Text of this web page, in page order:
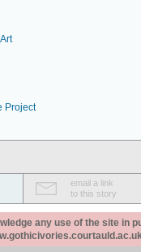
Project
email a link
to this story
any use of the site in